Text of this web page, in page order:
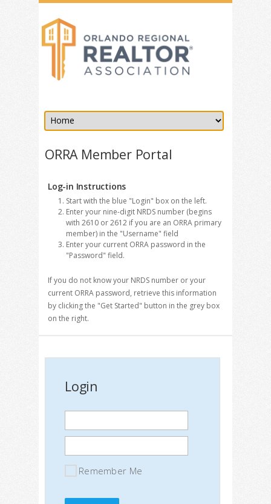
ORRA Member Portal
Log-in Instructions
Start with the blue "Login" box on the left.
Enter your nine-digit NRDS number (begins
with 2610 or 2612 if you are an ORRA primary
member) in the "Username" field
Enter your current ORRA password in the
"Password" field.
If you do not know your NRDS number or your
current ORRA password, retrieve this information
by clicking the "Get Started" button in the grey box
on the right.
Login
Remember Me